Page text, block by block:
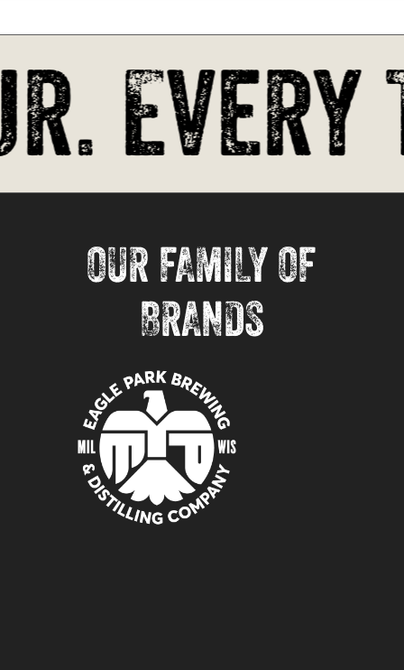
Every
OUR FAMILY OF
BRANDS